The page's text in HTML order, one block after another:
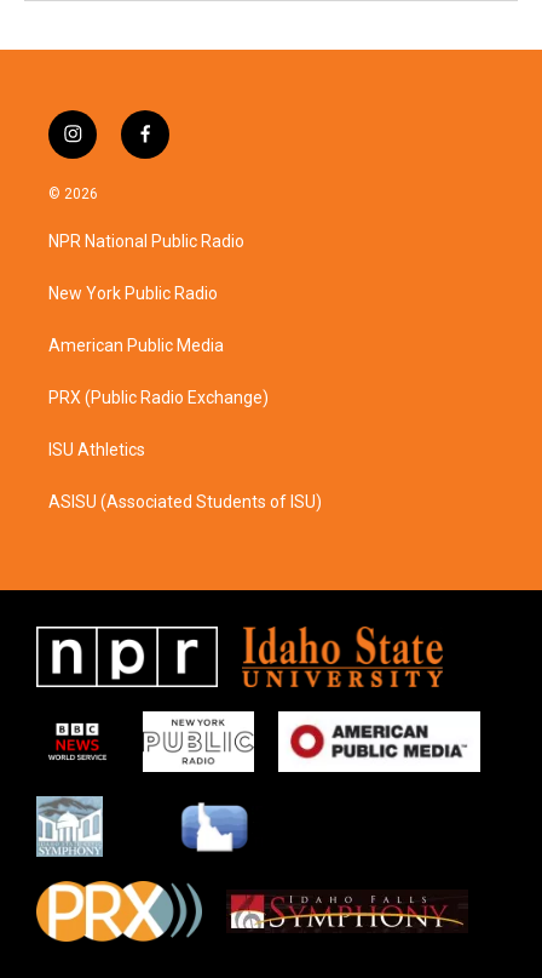
i
n
s
a
g
a
f
a
b
o
k
© 2026
NPR National Public Radio
New York Public Radio
American Public Media
PRX (Public Radio Exchange)
ISU Athletics
ASISU (Associated Students of ISU)